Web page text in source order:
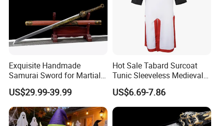
Exquisite Handmade
Samurai Sword for Martial
Arts Enthusiasts
US$29.99-39.99
Hot Sale Tabard Surcoat
Tunic Sleeveless Medieval
Warriors Templar Knights
Crusader Costume
US$6.69-7.86